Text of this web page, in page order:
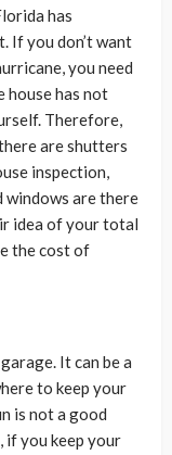
has
If you don’t want
you need
has not
Therefore,
are shutters
inspection,
windows are there
idea of your total
the cost of
It can be a
to keep your
is not a good
if you keep your